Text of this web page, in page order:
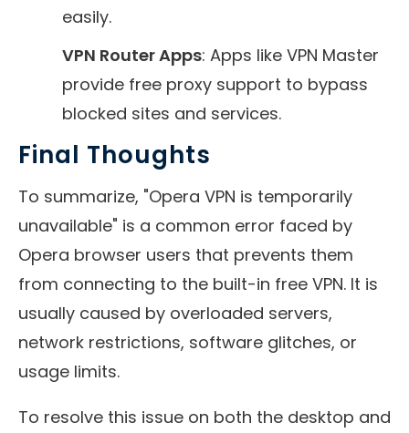
easily.
VPN Router Apps: Apps like VPN Master
provide free proxy support to bypass
blocked sites and services.
Final Thoughts
To summarize, "Opera VPN is temporarily
unavailable" is a common error faced by
Opera browser users that prevents them
from connecting to the built-in free VPN. It is
usually caused by overloaded servers,
network restrictions, software glitches, or
usage limits.
To resolve this issue on both the desktop and